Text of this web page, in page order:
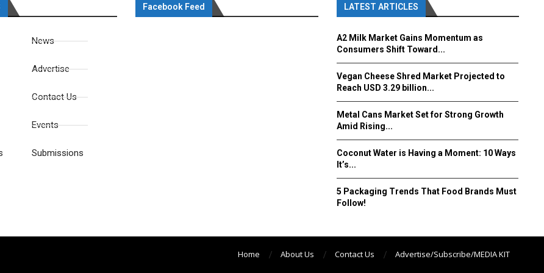
News
Advertise
Contact Us
Events
Submissions
Facebook Feed LATEST ARTICLES
A2 Milk Market Gains Momentum as
Consumers Shift Toward...
Vegan Cheese Shred Market Projected to
Reach USD 3.29 billion...
Metal Cans Market Set for Strong Growth
Amid Rising...
Coconut Water is Having a Moment: 10 Ways
It’s...
5 Packaging Trends That Food Brands Must
Follow!
Home About Us Contact Us Advertise/Subscribe/MEDIA KIT